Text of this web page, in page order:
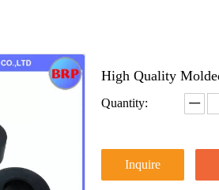
High Quality
Quantity:
Inquire